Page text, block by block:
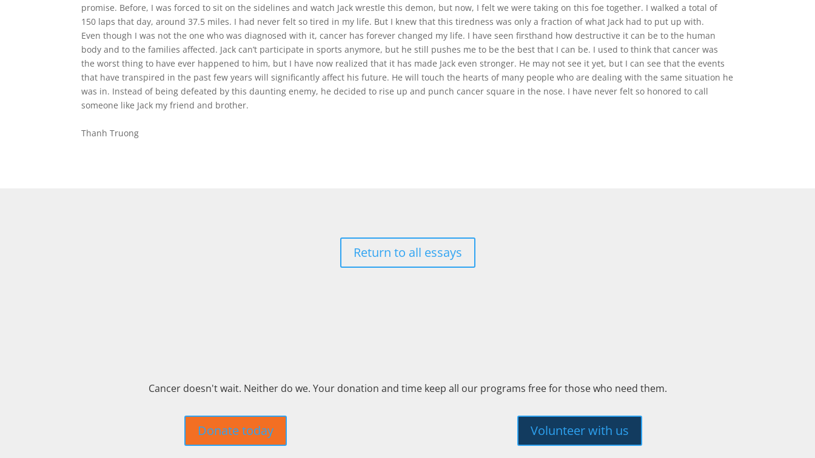
promise. Before, I was forced to sit on the sidelines and watch Jack wrestle this demon, but now, I felt we were taking on this foe together. I walked a total of
150 laps that day, around 37.5 miles. I had never felt so tired in my life. But I knew that this tiredness was only a fraction of what Jack had to put up with.
Even though I was not the one who was diagnosed with it, cancer has forever changed my life. I have seen firsthand how destructive it can be to the human
body and to the families affected. Jack can’t participate in sports anymore, but he still pushes me to be the best that I can be. I used to think that cancer was
the worst thing to have ever happened to him, but I have now realized that it has made Jack even stronger. He may not see it yet, but I can see that the events
that have transpired in the past few years will significantly affect his future. He will touch the hearts of many people who are dealing with the same situation he
was in. Instead of being defeated by this daunting enemy, he decided to rise up and punch cancer square in the nose. I have never felt so honored to call
someone like Jack my friend and brother.
Thanh Truong
Return to all essays
Cancer doesn't wait. Neither do we. Your donation and time keep all our programs free for those who need them.
Donate today Volunteer with us